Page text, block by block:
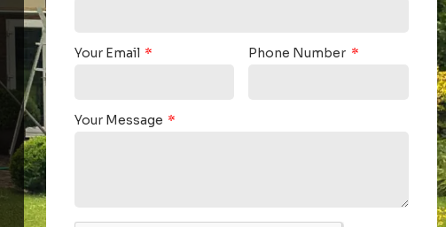
Your Email Phone Number
Your Message